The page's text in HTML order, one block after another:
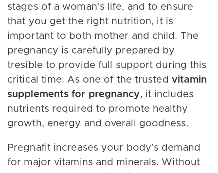
stages of a woman’s life, and to ensure
that you get the right nutrition, it is
important to both mother and child. The
pregnancy is carefully prepared by
tresible to provide full support during this
critical time. As one of the trusted vitamin
supplements for pregnancy, it includes
nutrients required to promote healthy
growth, energy and overall goodness.
Pregnafit increases your body’s demand
for major vitamins and minerals. Without